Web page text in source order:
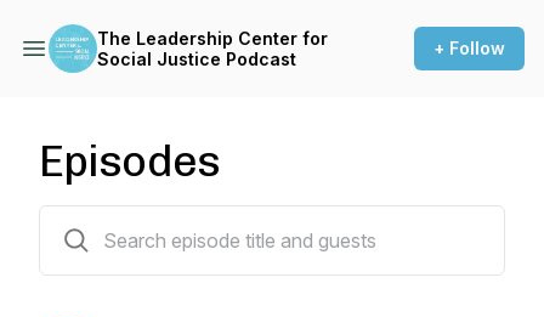
The Leadership Center for
Social Justice Podcast
+ Follow
Episodes